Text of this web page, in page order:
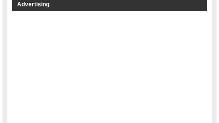
Advertising